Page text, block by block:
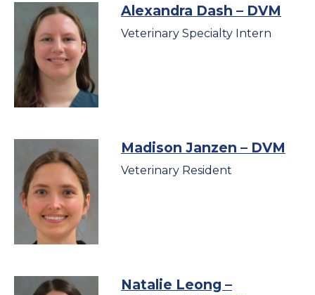
Alexandra Dash – DVM
Veterinary Specialty Intern
Madison Janzen – DVM
Veterinary Resident
Natalie Leong –